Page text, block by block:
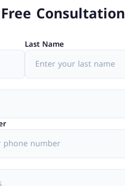
Consultation
Last Name